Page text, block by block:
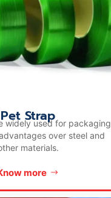
Pet Strap
widely used for packaging
over steel and
materials.
more